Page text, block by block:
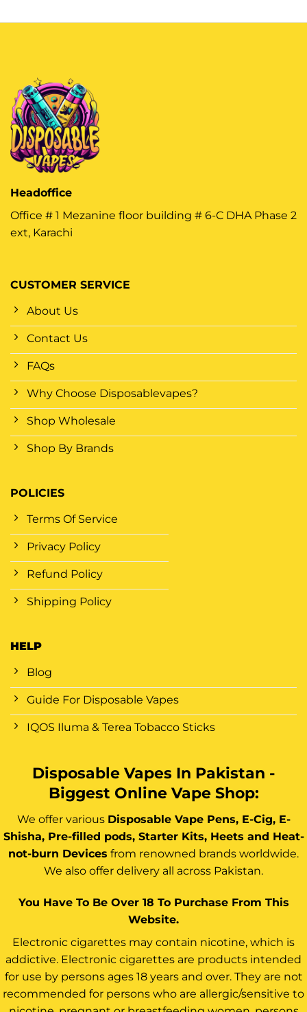
CUSTOMER SERVICE
About Us
Contact Us
FAQs
Why Choose Disposablevapes?
Shop Wholesale
Shop By Brands
POLICIES
Terms Of Service
Privacy Policy
Refund Policy
Shipping Policy
HELP
Blog
Guide For Disposable Vapes
IQOS Iluma & Terea Tobacco Sticks
Headoffice
Office # 1 Mezanine floor building # 6-C DHA Phase 2
ext, Karachi
Disposable Vapes In Pakistan -
Biggest Online Vape Shop:
We offer various Disposable Vape Pens, E-Cig, E-
Shisha, Pre-filled pods, Starter Kits, Heets and Heat-
not-burn Devices from renowned brands worldwide.
We also offer delivery all across Pakistan.
You Have To Be Over 18 To Purchase From This
Website.
Electronic cigarettes may contain nicotine, which is
addictive. Electronic cigarettes are products intended
for use by persons ages 18 years and over. They are not
recommended for persons who are allergic/sensitive to